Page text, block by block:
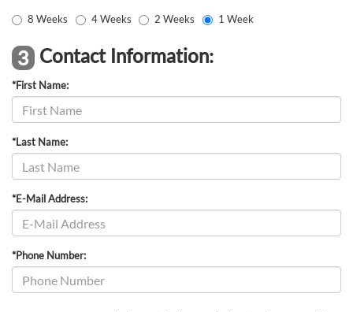
8 Weeks 4 Weeks 2 Weeks 1 Week
3 Contact Information:
*First Name:
*Last Name:
*E-Mail Address:
*Phone Number: